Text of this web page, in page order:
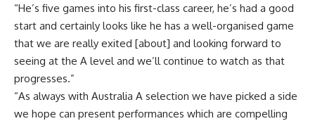
“He’s five games into his first-class career, he’s had a good
start and certainly looks like he has a well-organised game
that we are really exited [about] and looking forward to
seeing at the A level and we’ll continue to watch as that
progresses.”
“As always with Australia A selection we have picked a side
we hope can present performances which are compelling